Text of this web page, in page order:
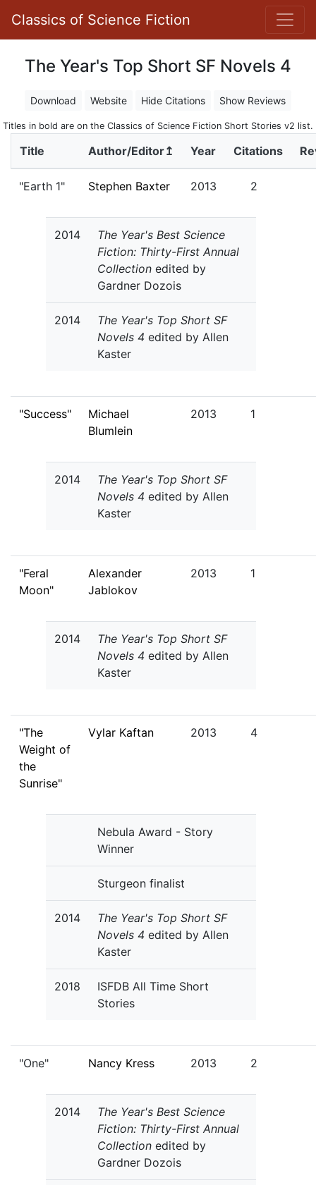
Classics of Science Fiction
The Year's Top Short SF Novels 4
Download Website Hide Citations Show Reviews
Titles in bold are on the Classics of Science Fiction Short Stories v2 list.
Title Author/Editor↥ Year Citations
"Earth 1" Stephen Baxter 2013 2
2014
The Year's Best Science
Fiction: Thirty-First Annual
Collection edited by
Gardner Dozois
2014
The Year's Top Short SF
Novels 4 edited by Allen
Kaster
"Success"
Michael
Blumlein
2013 1
2014
The Year's Top Short SF
Novels 4 edited by Allen
Kaster
"Feral
Moon"
Alexander
Jablokov
2013 1
2014
The Year's Top Short SF
Novels 4 edited by Allen
Kaster
"The
Weight of
the
Sunrise"
Vylar Kaftan 2013 4
Nebula Award - Story
Winner
Sturgeon finalist
2014
The Year's Top Short SF
Novels 4 edited by Allen
Kaster
2018
ISFDB All Time Short
Stories
"One" Nancy Kress 2013 2
2014
The Year's Best Science
Fiction: Thirty-First Annual
Collection edited by
Gardner Dozois